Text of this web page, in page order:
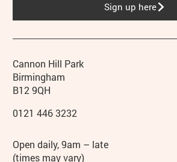
Contact details
Address
Cannon Hill Park
Birmingham
B12 9QH
Phone
0121 446 3232
Hours
Open daily, 9am – late
(times may vary)
Sign up here